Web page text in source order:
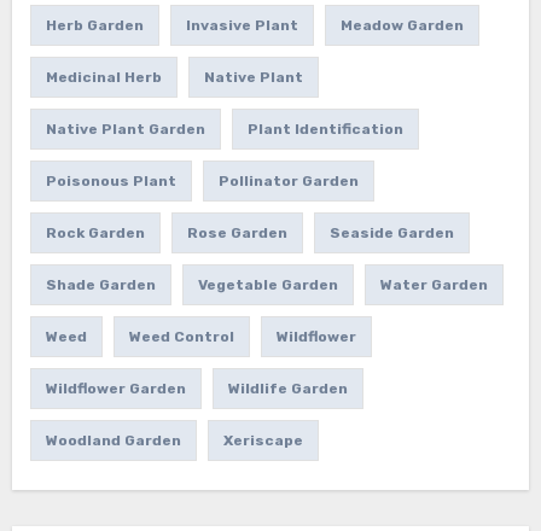
Herb Garden Invasive Plant Meadow Garden
Medicinal Herb Native Plant
Native Plant Garden Plant Identification
Poisonous Plant Pollinator Garden
Rock Garden Rose Garden Seaside Garden
Shade Garden Vegetable Garden Water Garden
Weed Weed Control Wildflower
Wildflower Garden Wildlife Garden
Woodland Garden Xeriscape